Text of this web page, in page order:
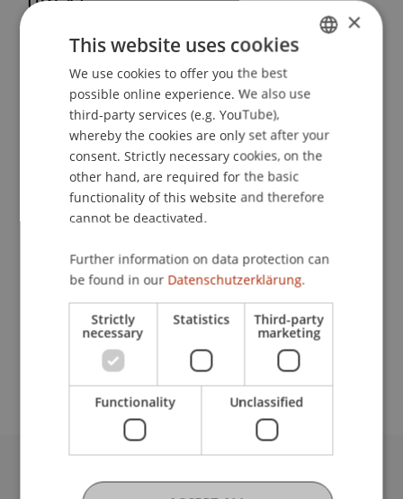
Marten Graebner
School or Professorship:
Financial Economics
Workshopkosten: 349,- CHF
Event details
Contact
University Liechtenstein
ENGLISH
×
This website uses cookies
We use cookies to offer you the best
possible online experience. We also use
third-party services (e.g. YouTube),
whereby the cookies are only set after your
consent. Strictly necessary cookies, on the
other hand, are required for the basic
functionality of this website and therefore
cannot be deactivated.
Further information on data protection can
be found in our Datenschutzerklärung.
Strictly
necessary
Statistics Third-party
marketing
Functionality Unclassified